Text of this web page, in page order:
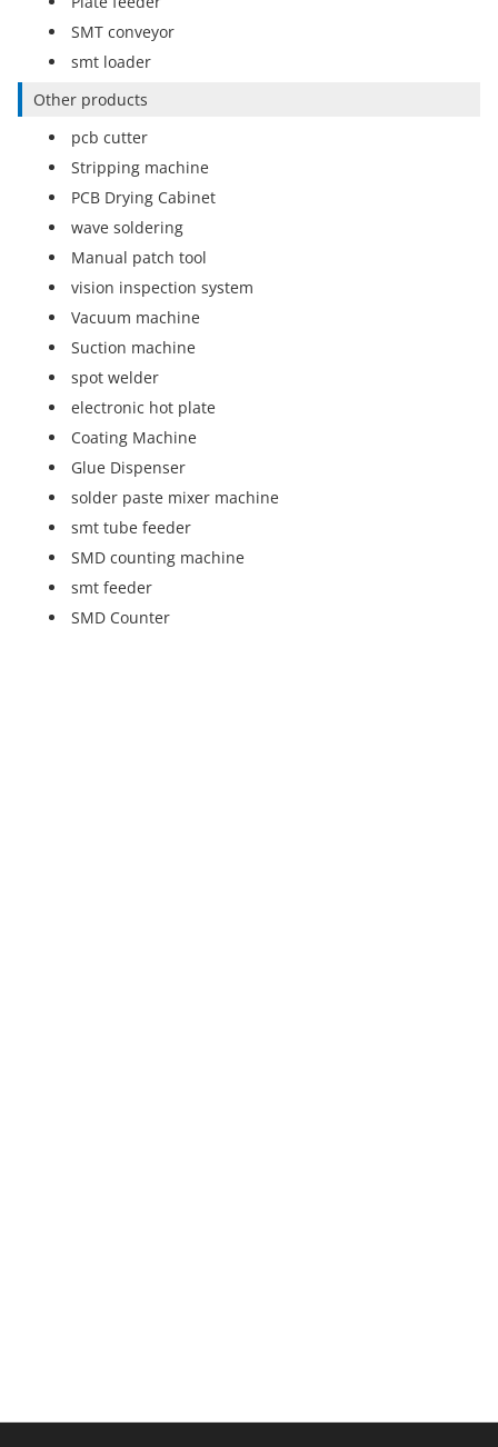
SMT conveyor
smt loader
Other products
pcb cutter
Stripping machine
PCB Drying Cabinet
wave soldering
Manual patch tool
vision inspection system
Vacuum machine
Suction machine
spot welder
electronic hot plate
Coating Machine
Glue Dispenser
solder paste mixer machine
smt tube feeder
SMD counting machine
smt feeder
SMD Counter